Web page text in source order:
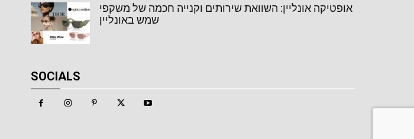
אופטיקה אונליין: השוואת שירותים וקנייה חכמה של משקפי
שמש באונליין
SOCIALS